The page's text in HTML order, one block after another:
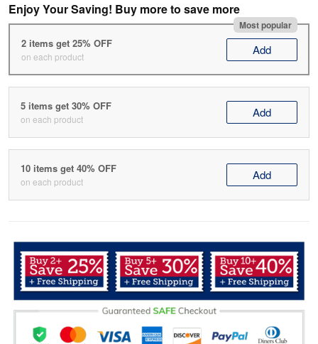
Enjoy Your Saving! Buy more to save more
Most popular
2 items get 25% OFF
on each product Add
5 items get 30% OFF
on each product Add
10 items get 40% OFF
on each product Add